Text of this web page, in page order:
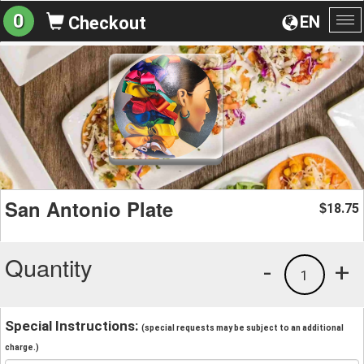
EN
0 Checkout
San Antonio Plate $18.75
Quantity +
1
-
Special Instructions: (special requests may be subject to an additional
charge.)